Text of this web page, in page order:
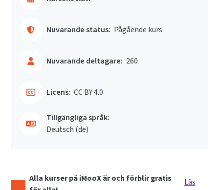
Nuvarande status: Pågående kurs
Nuvarande deltagare: 260
Licens: CC BY 4.0
Tillgängliga språk:
Deutsch ‎(de)‎
Alla kurser på iMooX är och förblir gratis
Läs